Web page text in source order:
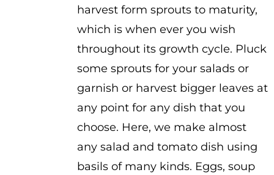
harvest form sprouts to maturity,
which is when ever you wish
throughout its growth cycle. Pluck
some sprouts for your salads or
garnish or harvest bigger leaves at
any point for any dish that you
choose. Here, we make almost
any salad and tomato dish using
basils of many kinds. Eggs, soup